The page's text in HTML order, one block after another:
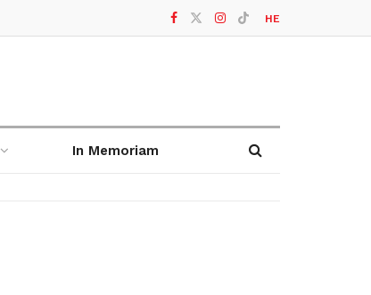
HE
In Memoriam